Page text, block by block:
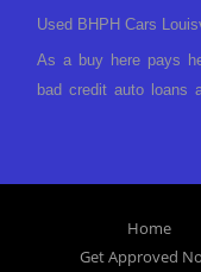
Used BHPH Cars
As a buy here pays
bad credit auto loans
If you have had a
repossession and
Home
Get Approved